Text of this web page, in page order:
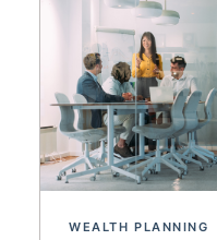
WEALTH PLANNING